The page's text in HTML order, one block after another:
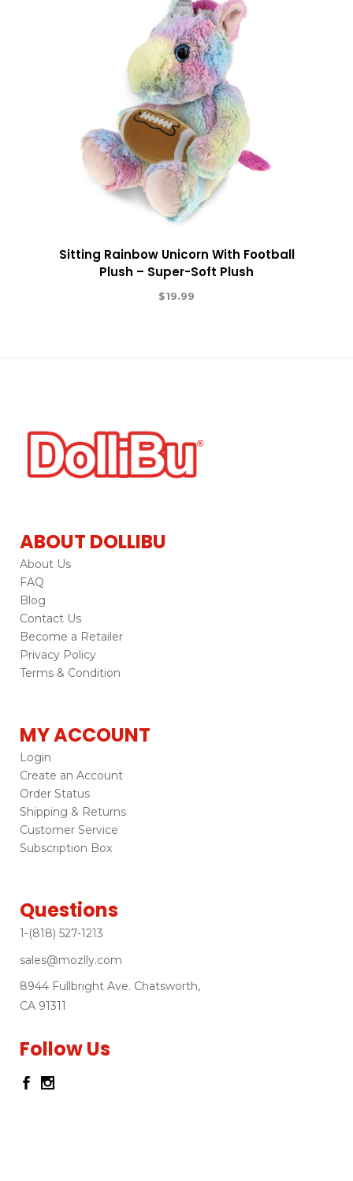
Sitting Rainbow Unicorn With Football
Plush – Super-Soft Plush
$19.99
ABOUT DOLLIBU
About Us
FAQ
Blog
Contact Us
Become a Retailer
Privacy Policy
Terms & Condition
MY ACCOUNT
Login
Create an Account
Order Status
Shipping & Returns
Customer Service
Subscription Box
Questions
1-(818) 527-1213
sales@mozlly.com
8944 Fullbright Ave. Chatsworth,
CA 91311
Follow Us